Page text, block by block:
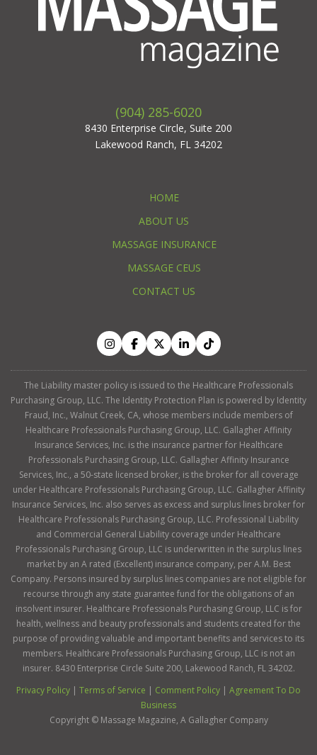
(904) 285-6020
8430 Enterprise Circle, Suite 200
Lakewood Ranch, FL 34202
HOME
ABOUT US
MASSAGE INSURANCE
MASSAGE CEUS
CONTACT US
The Liability master policy is issued to the Healthcare Professionals
Purchasing Group, LLC. The Identity Protection Plan is powered by Identity
Fraud, Inc., Walnut Creek, CA, whose members include members of
Healthcare Professionals Purchasing Group, LLC. Gallagher Affinity
Insurance Services, Inc. is the insurance partner for Healthcare
Professionals Purchasing Group, LLC. Gallagher Affinity Insurance
Services, Inc., a 50-state licensed broker, is the broker for all coverage
under Healthcare Professionals Purchasing Group, LLC. Gallagher Affinity
Insurance Services, Inc. also serves as excess and surplus lines broker for
Healthcare Professionals Purchasing Group, LLC. Professional Liability
and Commercial General Liability coverage under Healthcare
Professionals Purchasing Group, LLC is underwritten in the surplus lines
market by an A rated (Excellent) insurance company, per A.M. Best
Company. Persons insured by surplus lines companies are not eligible for
recourse through any state guarantee fund for the obligations of an
insolvent insurer. Healthcare Professionals Purchasing Group, LLC is for
health, wellness and beauty professionals and students created for the
purpose of providing valuable and important benefits and services to its
members. Healthcare Professionals Purchasing Group, LLC is not an
insurer. 8430 Enterprise Circle Suite 200, Lakewood Ranch, FL 34202.
Privacy Policy | Terms of Service | Comment Policy | Agreement To Do
Business
Copyright © Massage Magazine, A Gallagher Company